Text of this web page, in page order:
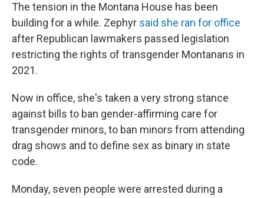
The tension in the Montana House has been
building for a while. Zephyr said she ran for office
after Republican lawmakers passed legislation
restricting the rights of transgender Montanans in
2021.
Now in office, she's taken a very strong stance
against bills to ban gender-affirming care for
transgender minors, to ban minors from attending
drag shows and to define sex as binary in state
code.
Monday, seven people were arrested during a